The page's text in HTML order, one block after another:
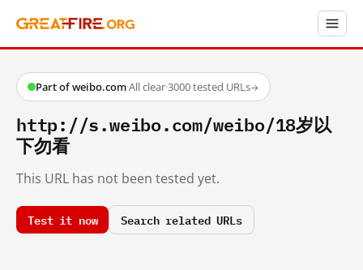
Part of weibo.com·All clear·3000 tested URLs→
http://s.weibo.com/weibo/18岁以
下勿看
This URL has not been tested yet.
Test it now Search related URLs